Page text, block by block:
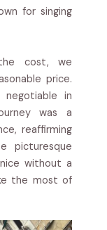
for singing
cost, we
price.
in
was a
reaffirming
picturesque
without a
the most of